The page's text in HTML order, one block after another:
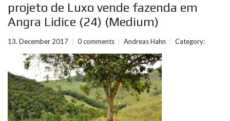
projeto de Luxo vende fazenda em
Angra Lidice (24) (Medium)
13. December 2017 0 comments Andreas Hahn Category: